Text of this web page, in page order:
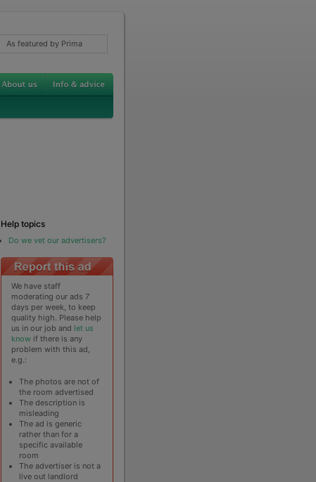
As featured by Prima
Help topics
Do we vet our advertisers?
We have staff
moderating our ads 7
days per week, to keep
quality high. Please help
us in our job and let us
know if there is any
problem with this ad,
e.g.:
The photos are not of
the room advertised
The description is
misleading
The ad is generic
rather than for a
specific available
room
The advertiser is not a
live out landlord